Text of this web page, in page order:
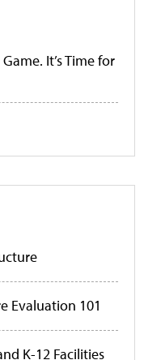
It’s Time for
Evaluation 101
K-12 Facilities